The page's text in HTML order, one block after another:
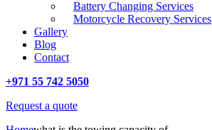
Battery Changing Services
Motorcycle Recovery Services
Gallery
Blog
Contact
+971 55 742 5050
Request a quote